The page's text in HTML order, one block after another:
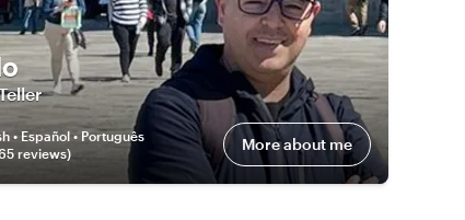
• Español • Português
reviews) More about me